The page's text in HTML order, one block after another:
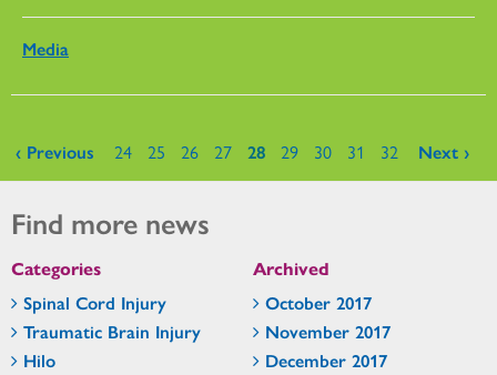
Media
Pages
‹ Previous 24 25 26 27 28 29 30 31 32 Next ›
Find more news
Categories
Spinal Cord Injury
Traumatic Brain Injury
Hilo
Archived
October 2017
November 2017
December 2017